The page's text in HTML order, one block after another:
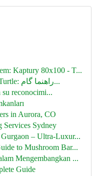
Kaptury 80x100 - T...
ایجاد برنامه کرم با پایتون و Turtle: راهنما گام...
reconocimi...
in Aurora, CO
Services Sydney
– Ultra-Luxur...
to Mushroom Bar...
Mengembangkan ...
Guide